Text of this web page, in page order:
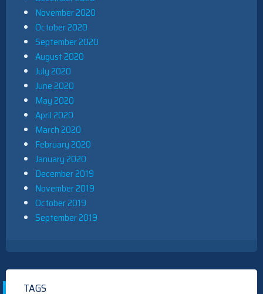
November 2020
October 2020
September 2020
August 2020
July 2020
June 2020
May 2020
April 2020
March 2020
February 2020
January 2020
December 2019
November 2019
October 2019
September 2019
TAGS